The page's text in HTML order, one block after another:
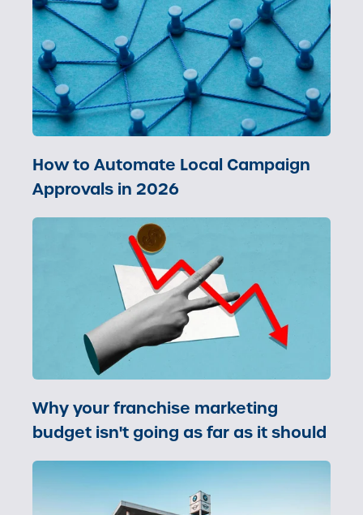
How to Automate Local Campaign
Approvals in 2026
Why your franchise marketing
budget isn't going as far as it should